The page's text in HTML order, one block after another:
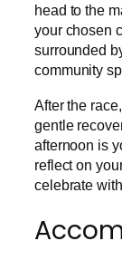
head to the
your chosen
surrounded
community
After the
gentle
afternoon is
reflect on
celebrate